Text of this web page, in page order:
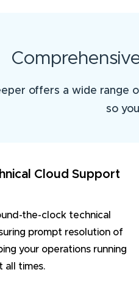
offers a wide range
so
Cloud Support
the-clock technical
prompt resolution of
your operations running
all times.